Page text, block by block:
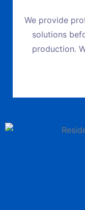
We provide
solutions
production.